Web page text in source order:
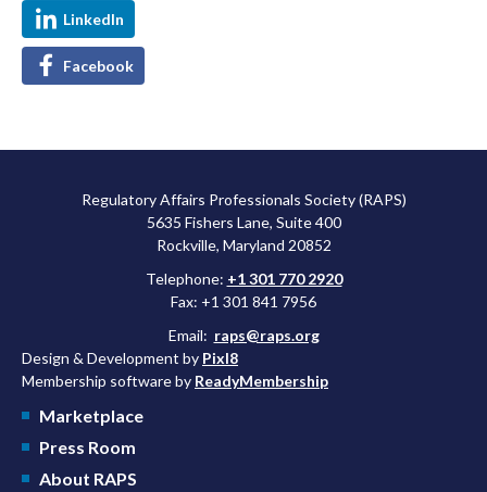
LinkedIn
Facebook
Regulatory Affairs Professionals Society (RAPS)
5635 Fishers Lane, Suite 400
Rockville, Maryland 20852
Telephone: +1 301 770 2920
Fax: +1 301 841 7956
Email: raps@raps.org
Design & Development by Pixl8
Membership software by ReadyMembership
Marketplace
Press Room
About RAPS